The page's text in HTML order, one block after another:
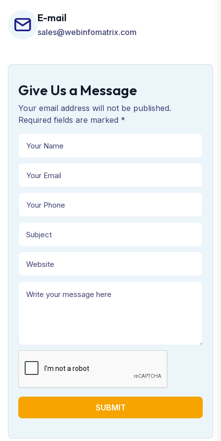
E-mail
sales@webinfomatrix.com
Give Us a Message
Your email address will not be published.
Required fields are marked *
SUBMIT